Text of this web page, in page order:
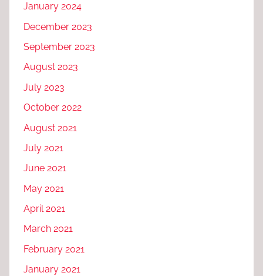
January 2024
December 2023
September 2023
August 2023
July 2023
October 2022
August 2021
July 2021
June 2021
May 2021
April 2021
March 2021
February 2021
January 2021